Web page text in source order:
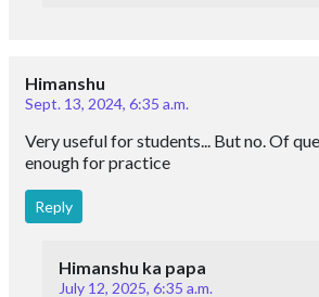
Himanshu
Sept. 13, 2024, 6:35 a.m.
Very useful for students... But no. Of
enough for practice
Reply
Himanshu ka papa
July 12, 2025, 6:35 a.m.